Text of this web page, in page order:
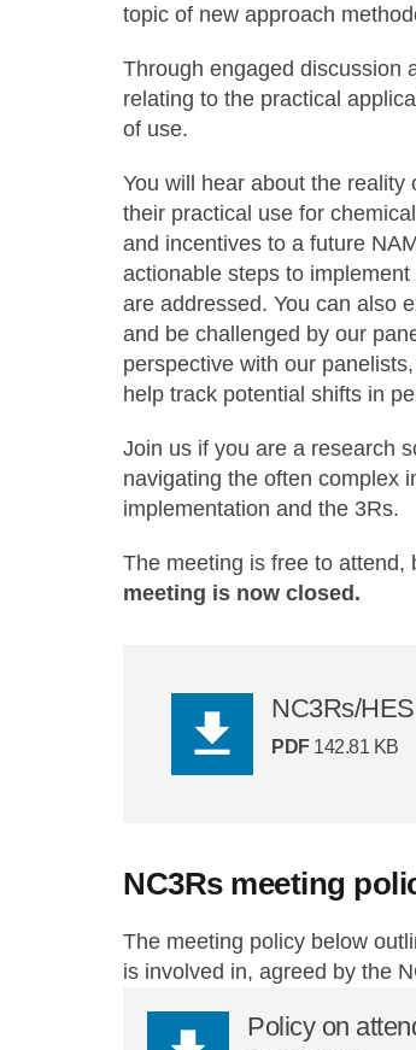
topic of new approach
Through engaged discussion
relating to the practical
of use.
You will hear about the
their practical use for
and incentives to a future
actionable steps to
are addressed. You can also
and be challenged by our
perspective with our
help track potential shifts in
Join us if you are a research
navigating the often complex
implementation and the 3Rs.
The meeting is free to attend,
meeting is now closed.
NC3Rs/
PDF 142.81 KB
NC3Rs meeting
The meeting policy below
is involved in, agreed by the
Policy on